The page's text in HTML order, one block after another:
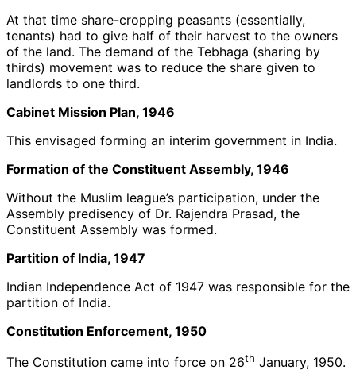
At that time share-cropping peasants (essentially,
tenants) had to give half of their harvest to the owners
of the land. The demand of the Tebhaga (sharing by
thirds) movement was to reduce the share given to
landlords to one third.
Cabinet Mission Plan, 1946
This envisaged forming an interim government in India.
Formation of the Constituent Assembly, 1946
Without the Muslim league’s participation, under the
Assembly predisency of Dr. Rajendra Prasad, the
Constituent Assembly was formed.
Partition of India, 1947
Indian Independence Act of 1947 was responsible for the
partition of India.
Constitution Enforcement, 1950
The Constitution came into force on 26th January, 1950.